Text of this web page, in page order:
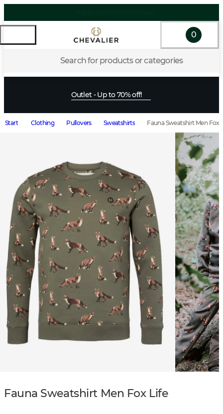
Search for products or categories
0
Outlet - Up to 70% off!
Start Clothing Pullovers Sweatshirts Fauna Sweatshirt Men Fox
Fauna Sweatshirt Men Fox Life